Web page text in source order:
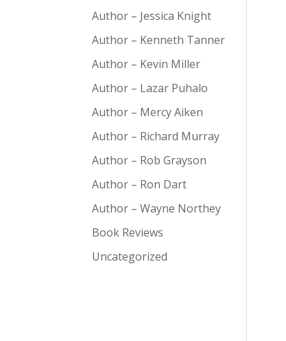
Author – Jessica Knight
Author – Kenneth Tanner
Author – Kevin Miller
Author – Lazar Puhalo
Author – Mercy Aiken
Author – Richard Murray
Author – Rob Grayson
Author – Ron Dart
Author – Wayne Northey
Book Reviews
Uncategorized